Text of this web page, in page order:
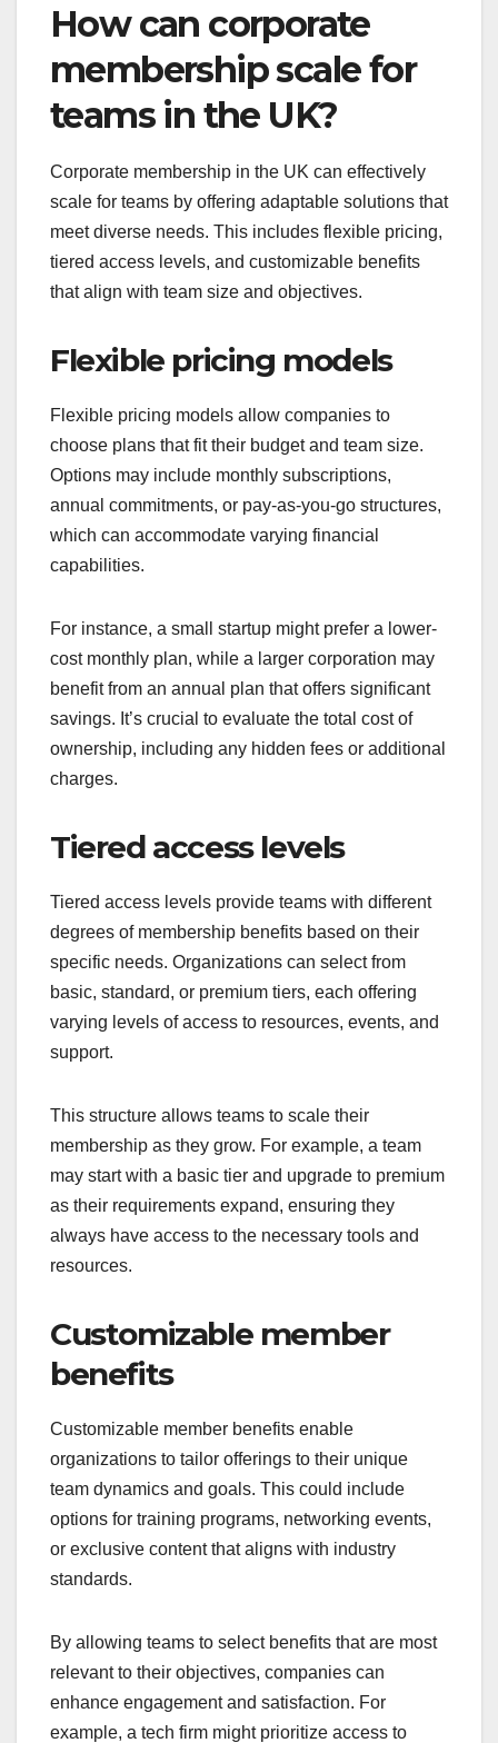
How can corporate
membership scale for
teams in the UK?
Corporate membership in the UK can effectively
scale for teams by offering adaptable solutions that
meet diverse needs. This includes flexible pricing,
tiered access levels, and customizable benefits
that align with team size and objectives.
Flexible pricing models
Flexible pricing models allow companies to
choose plans that fit their budget and team size.
Options may include monthly subscriptions,
annual commitments, or pay-as-you-go structures,
which can accommodate varying financial
capabilities.
For instance, a small startup might prefer a lower-
cost monthly plan, while a larger corporation may
benefit from an annual plan that offers significant
savings. It’s crucial to evaluate the total cost of
ownership, including any hidden fees or additional
charges.
Tiered access levels
Tiered access levels provide teams with different
degrees of membership benefits based on their
specific needs. Organizations can select from
basic, standard, or premium tiers, each offering
varying levels of access to resources, events, and
support.
This structure allows teams to scale their
membership as they grow. For example, a team
may start with a basic tier and upgrade to premium
as their requirements expand, ensuring they
always have access to the necessary tools and
resources.
Customizable member
benefits
Customizable member benefits enable
organizations to tailor offerings to their unique
team dynamics and goals. This could include
options for training programs, networking events,
or exclusive content that aligns with industry
standards.
By allowing teams to select benefits that are most
relevant to their objectives, companies can
enhance engagement and satisfaction. For
example, a tech firm might prioritize access to